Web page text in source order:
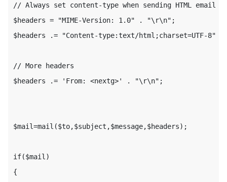
// Always set content-type when sending HTML email
$headers = "MIME-Version: 1.0" . "\r\n";
$headers .= "Content-type:text/html;charset=UTF-
// More headers
$headers .= 'From: <nextg>' . "\r\n";
$mail=mail($to,$subject,$message,$headers);
if($mail)
{